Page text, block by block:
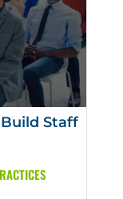
Staff